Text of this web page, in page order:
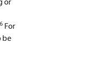
or
6 For
be